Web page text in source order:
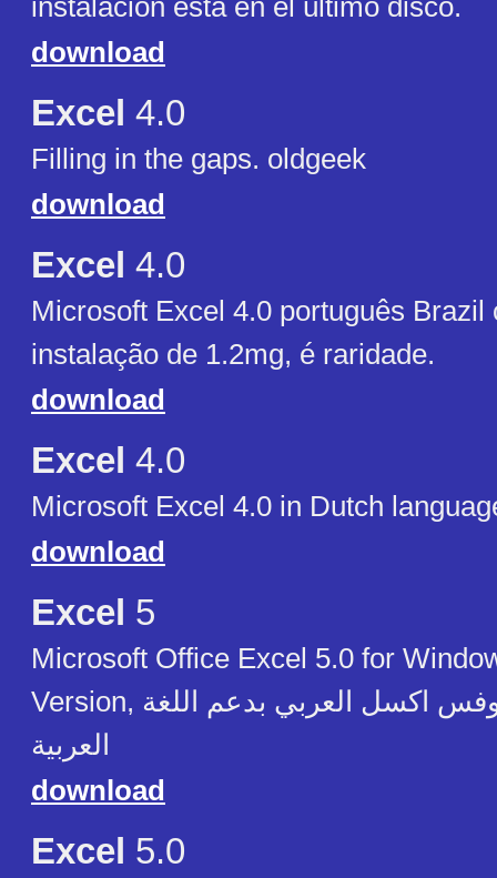
instalación está en el último disco.
download
Excel 4.0
Filling in the gaps. oldgeek
download
Excel 4.0
Microsoft Excel 4.0 português Brazil
instalação de 1.2mg, é raridade.
download
Excel 4.0
Microsoft Excel 4.0 in Dutch
download
Excel 5
Microsoft Office Excel 5.0 for
Version, مايكروسوفت آوفس اكسل العربي بدعم اللغة
العربية
download
Excel 5.0